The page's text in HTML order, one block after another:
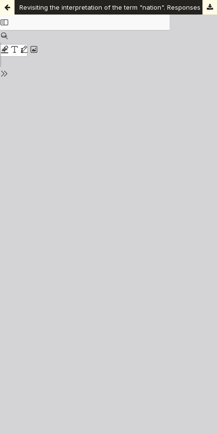
Revisiting the interpretation of the term "nation". Responses to the silencing of civil language and the language of "homeland" as a common home